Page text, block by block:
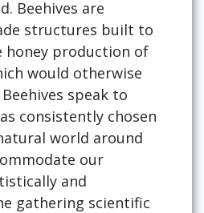
Beehives are
structures built to
honey production of
would otherwise
speak to
consistently chosen
world around
our
and
gathering scientific